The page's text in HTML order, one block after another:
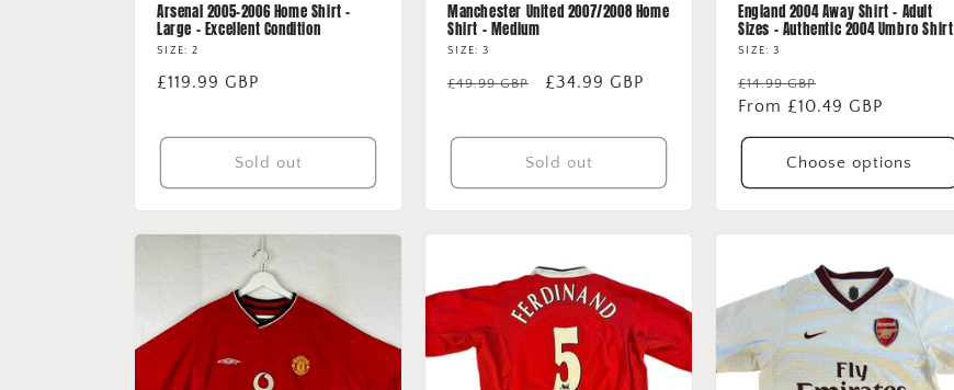
Arsenal 2005-2006 Home Shirt -
Large - Excellent Condition
SIZE: 2
Regular
£119.99 GBP
Sold out
Manchester United 2007/2008 Home
Shirt - Medium
SIZE: 3
Regular
£49.99 GBP
Sale
£34.99 GBP
Sold out
England 2004 Away Shirt - Adult
Sizes - Authentic 2004 Umbro Shirt
SIZE: 3
Regular
price
£14.99 GBP
price
From £10.49 GBP
Choose options